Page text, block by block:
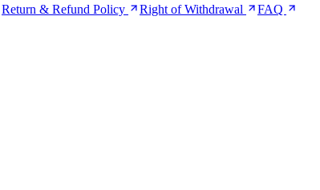
Return & Refund Policy Right of Withdrawal FAQ